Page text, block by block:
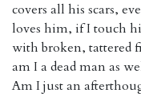
covers all his scars,
loves him, if I touch
with broken, tattered
am I a dead man as
Am I just an